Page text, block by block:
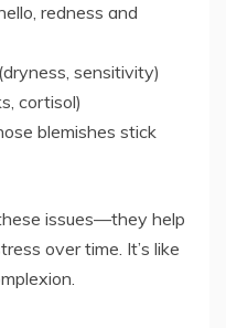
redness and
sensitivity)
cortisol)
blemishes stick
issues—they help
over time. It’s like